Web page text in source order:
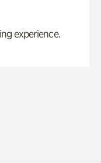
experience.